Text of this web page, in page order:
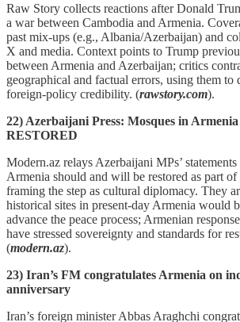
Raw Story collects reactions after Donald
a war between Cambodia and Armenia.
past mix‑ups (e.g., Albania/Azerbaijan) and
X and media. Context points to Trump
between Armenia and Azerbaijan; critics
geographical and factual errors, using them to
foreign‑policy credibility. (rawstory.com).
22) Azerbaijani Press: Mosques in
RESTORED
Modern.az relays Azerbaijani MPs’
Armenia should and will be restored as part
framing the step as cultural diplomacy. They
historical sites in present‑day Armenia would
advance the peace process; Armenian
have stressed sovereignty and standards for
(modern.az).
23) Iran’s FM congratulates Armenia on
anniversary
Iran’s foreign minister Abbas Araghchi